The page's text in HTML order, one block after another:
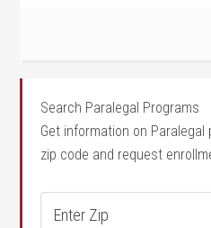
Search Paralegal Programs
Get information on
zip code and request